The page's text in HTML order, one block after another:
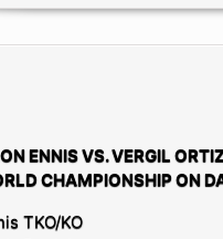
ENNIS VS. VERGIL
CHAMPIONSHIP ON
TKO/KO